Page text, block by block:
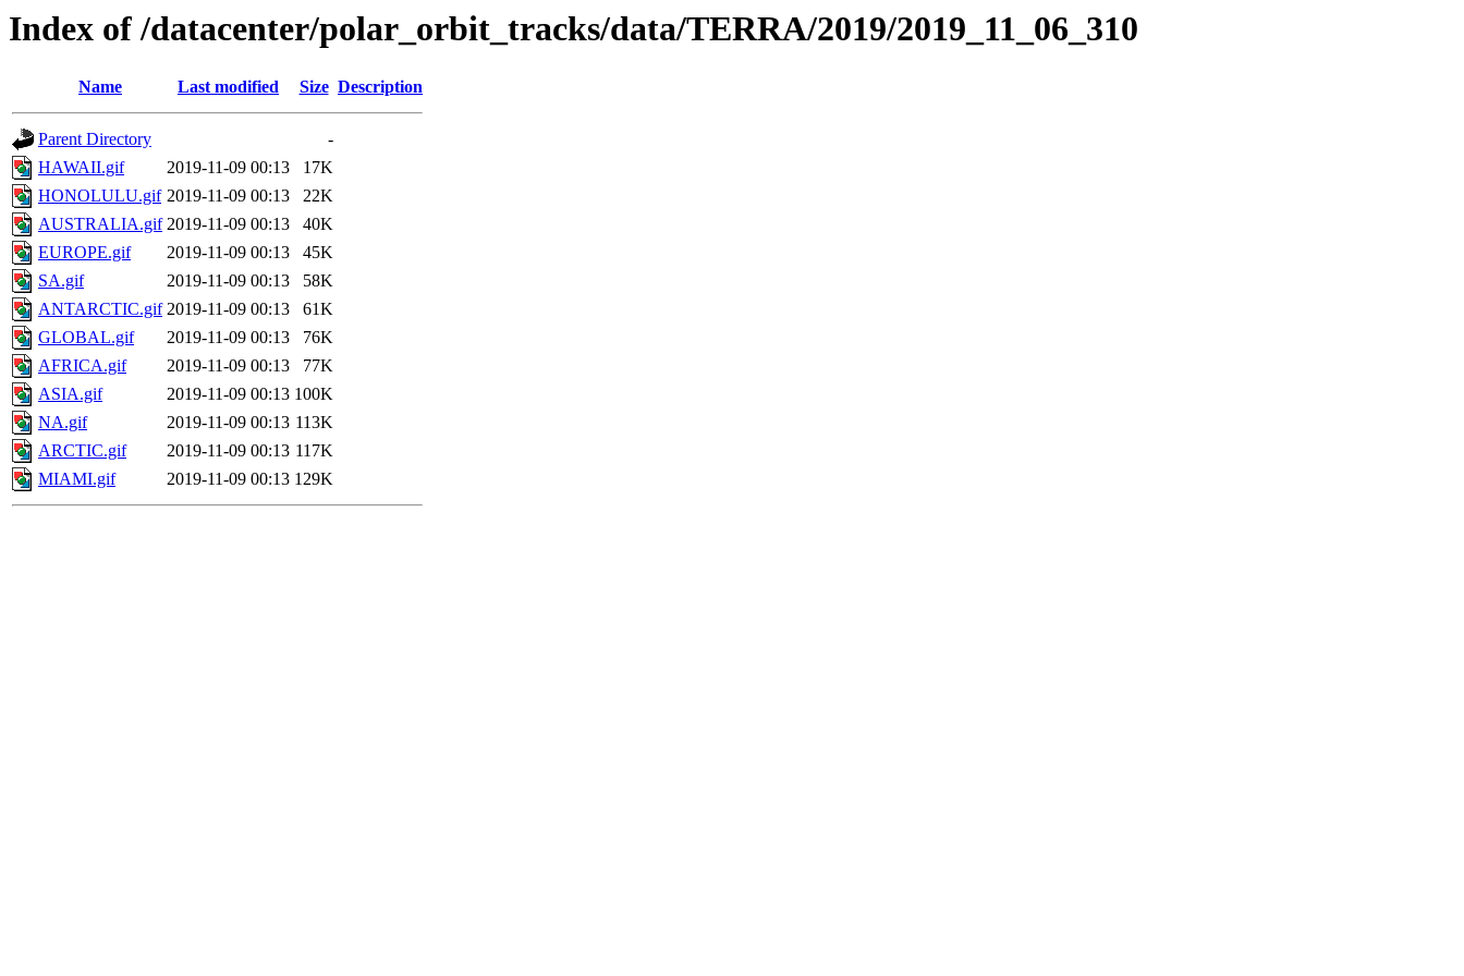
Index of /datacenter/polar_orbit_tracks/data/TERRA/2019/2019_11_06_310
Name Last modified Size Description
Parent Directory
-
HAWAII.gif
2019-11-09 00:13
17K
HONOLULU.gif 2019-11-09 00:13
22K
AUSTRALIA.gif 2019-11-09 00:13
40K
EUROPE.gif
2019-11-09 00:13
45K
SA.gif
2019-11-09 00:13
58K
ANTARCTIC.gif 2019-11-09 00:13
61K
GLOBAL.gif
2019-11-09 00:13
76K
AFRICA.gif
2019-11-09 00:13
77K
ASIA.gif
2019-11-09 00:13 100K
NA.gif
2019-11-09 00:13 113K
ARCTIC.gif
2019-11-09 00:13 117K
MIAMI.gif
2019-11-09 00:13 129K